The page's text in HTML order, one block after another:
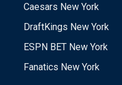
Caesars New York
DraftKings New York
ESPN BET New York
Fanatics New York